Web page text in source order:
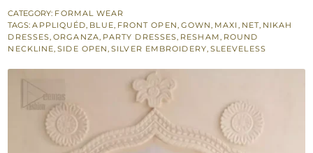
Gown
Inner
Maxi
CATEGORY: FORMAL WEAR
TAGS:APPLIQUÉD, BLUE, FRONT OPEN, GOWN, MAXI , NET, NIKAH
DRESSES,ORGANZA, PARTY DRESSES, RESHAM, ROUND
NECKLINE,SIDE OPEN,SILVER EMBROIDERY, SLEEVELESS